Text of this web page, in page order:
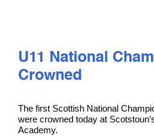
SAFEGUARDING, WELLBEING
U11 National
Crowned
The first Scottish National
were crowned today at
Academy.